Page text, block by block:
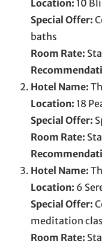
Location: 10
Special Offer:
baths
Room Rate:
Hotel Name:
Location: 18
Special Offer:
Room Rate:
Hotel Name:
Location: 6
Special Offer:
meditation
Room Rate: